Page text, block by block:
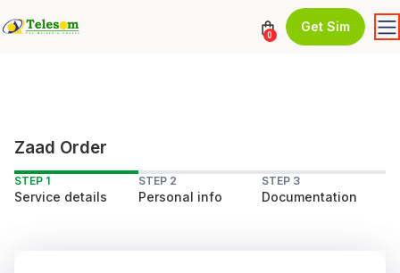
0
Get Sim
Zaad Order
STEP 1
Service details
STEP 2
Personal info
STEP 3
Documentation